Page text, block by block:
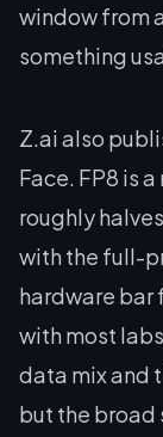
window from
something
Z.ai also
Face. FP8 is
roughly
with the full-
hardware bar
with most
data mix and
but the broad